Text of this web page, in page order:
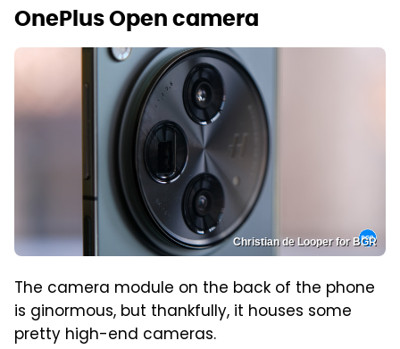
OnePlus Open camera
Christian de Looper for BGR
The camera module on the back of the phone
is ginormous, but thankfully, it houses some
pretty high-end cameras.